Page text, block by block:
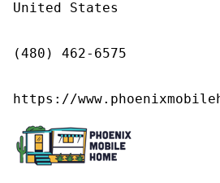
United States
(480) 462-6575
https://